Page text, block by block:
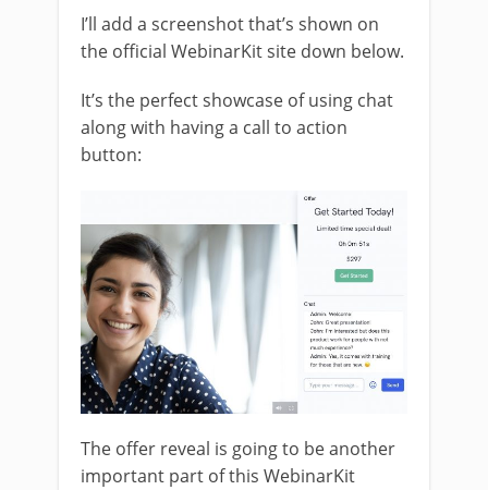
I’ll add a screenshot that’s shown on
the official WebinarKit site down below.
It’s the perfect showcase of using chat
along with having a call to action
button:
The offer reveal is going to be another
important part of this WebinarKit